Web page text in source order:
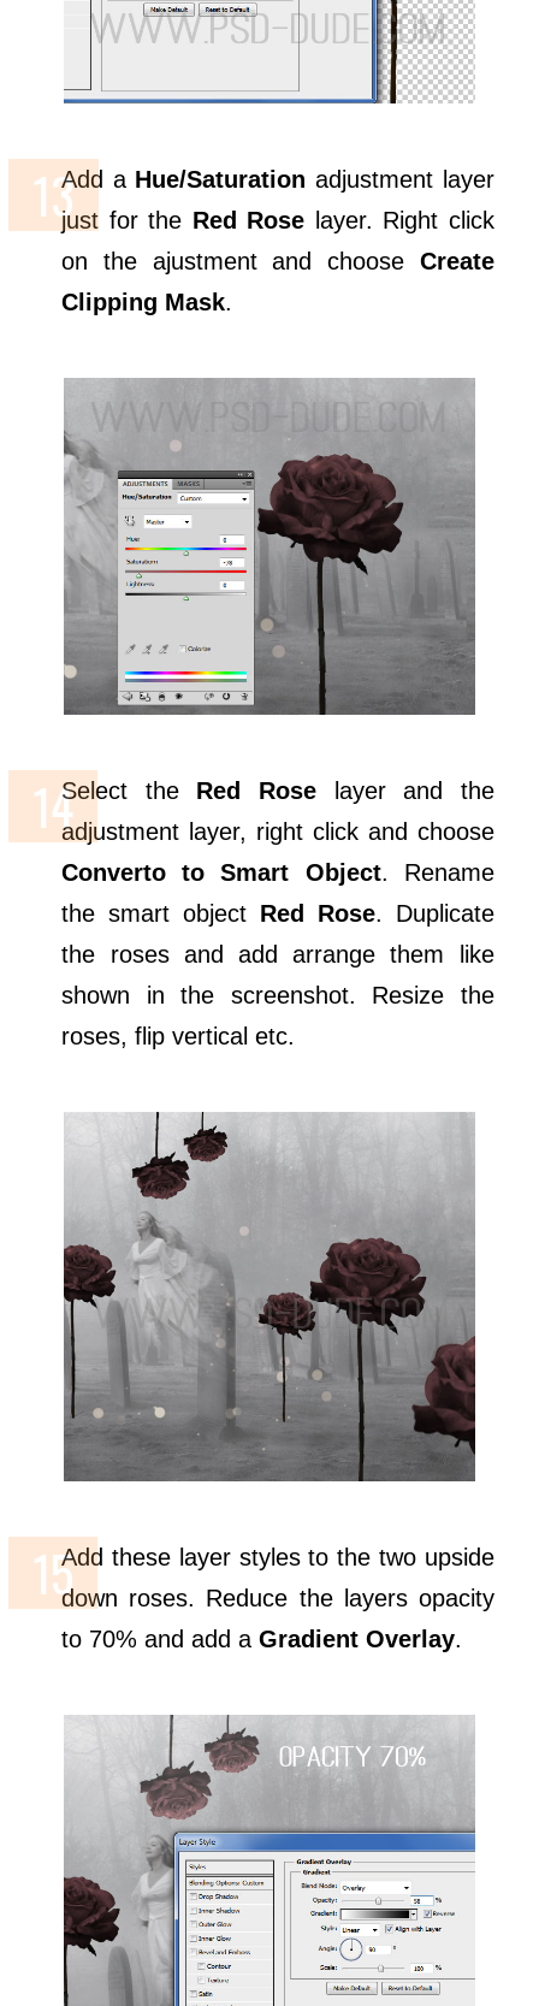
Add a Hue/Saturation adjustment layer
just for the Red Rose layer. Right click
on the ajustment and choose Create
Clipping Mask.
Select the Red Roselayer and the
adjustment layer, right click and choose
Converto to Smart Object. Rename
the smart object Red Rose. Duplicate
the roses and add arrange them like
shown in the screenshot. Resize the
roses, flip vertical etc.
Add these layer styles to the two upside
down roses. Reduce the layers opacity
to 70% and add aGradient Overlay.